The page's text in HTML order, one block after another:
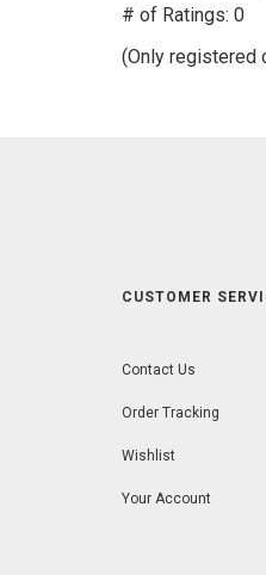
# of Ratings: 0
(Only registered
CUSTOMER
Contact Us
Order Tracking
Wishlist
Your Account